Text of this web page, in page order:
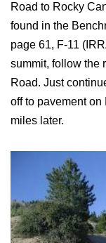
Road to Rocky
found in the
page 61, F-11
summit, follow the
Road. Just
off to pavement
miles later.